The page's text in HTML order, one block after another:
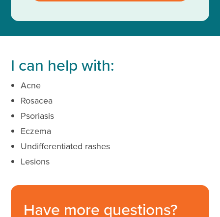
I can help with:
Acne
Rosacea
Psoriasis
Eczema
Undifferentiated rashes
Lesions
Have more questions?